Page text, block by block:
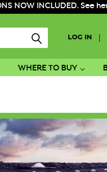
NOW INCLUDED.
LOG IN
WHERE TO BUY